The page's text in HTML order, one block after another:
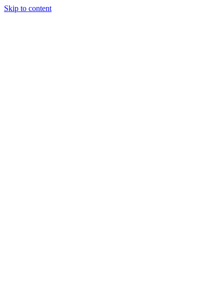
Skip to content